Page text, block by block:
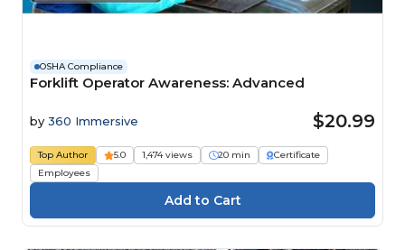
OSHA Compliance
Forklift Operator Awareness: Advanced
by 360 Immersive $20.99
Top Author 5.0 1,474 views 20 min
Certificate
Employees